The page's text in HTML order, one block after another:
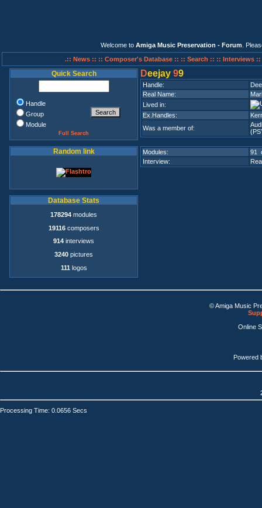
Welcome to Amiga Music Preservation - Forum .
.:: News :: :: Composer's Database :: :: Search :: :: Interviews ::
Quick Search
Handle
Group
Module
Full Search
Random link
Database Stats
178294 modules
19116composers
914 interviews
3240 pictures
111 logos
Deejay 99
Handle:
Real Name:
Lived in:
Ex.Handles:
Was a member of:
Modules:
91
Interview:
© Amiga Music
Online
Powered
Processing Time: 0.0656 Secs